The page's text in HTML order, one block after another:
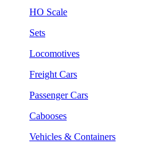
HO Scale
Sets
Locomotives
Freight Cars
Passenger Cars
Cabooses
Vehicles & Containers